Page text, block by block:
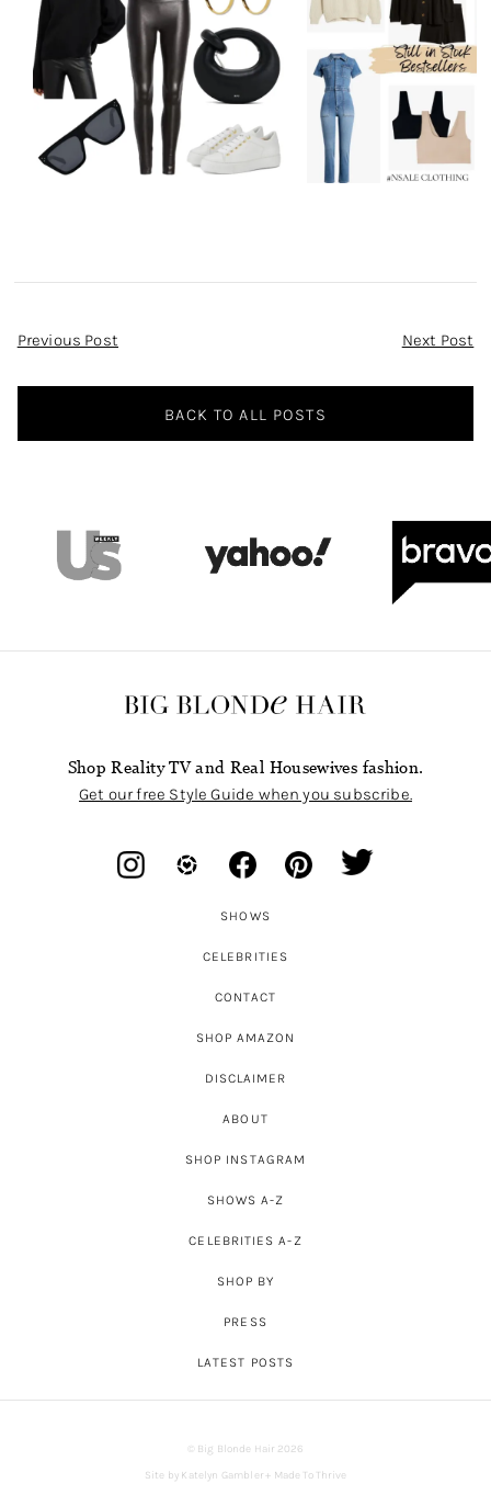
Post
Previous Post Next Post
BACK TO ALL POSTS
Shop Reality TV and Real Housewives fashion.
Get our free Style Guide when you subscribe.
SHOWS
CELEBRITIES
CONTACT
SHOP AMAZON
DISCLAIMER
ABOUT
SHOP INSTAGRAM
SHOWS A-Z
CELEBRITIES A-Z
SHOP BY
PRESS
LATEST POSTS
© Big Blonde Hair 2026
Site by Katelyn Gambler + Made To Thrive